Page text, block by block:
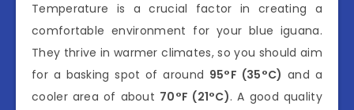
Temperature is a crucial factor in creating a
comfortable environment for your blue iguana.
They thrive in warmer climates, so you should aim
for a basking spot of around 95°F (35°C) and a
cooler area of about 70°F (21°C). A good quality